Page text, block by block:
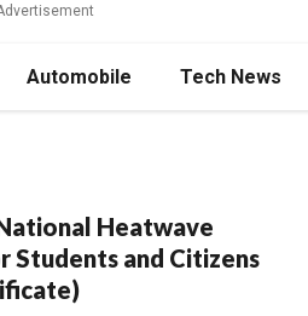
Automobile Tech News
Heatwave
Students and Citizens